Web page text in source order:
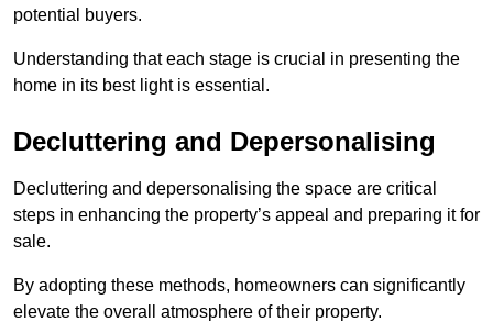
potential buyers.
Understanding that each stage is crucial in presenting the
home in its best light is essential.
Decluttering and Depersonalising
Decluttering and depersonalising the space are critical
steps in enhancing the property’s appeal and preparing it for
sale.
By adopting these methods, homeowners can significantly
elevate the overall atmosphere of their property.